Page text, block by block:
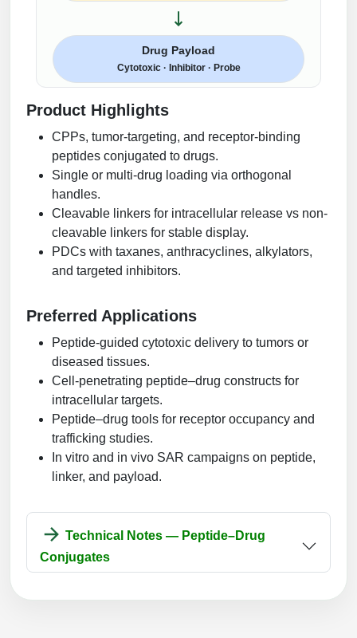
Drug Payload
Cytotoxic · Inhibitor · Probe
Product Highlights
CPPs, tumor-targeting, and receptor-binding
peptides conjugated to drugs.
Single or multi-drug loading via orthogonal
handles.
Cleavable linkers for intracellular release vs non-
cleavable linkers for stable display.
PDCs with taxanes, anthracyclines, alkylators,
and targeted inhibitors.
Preferred Applications
Peptide-guided cytotoxic delivery to tumors or
diseased tissues.
Cell-penetrating peptide–drug constructs for
intracellular targets.
Peptide–drug tools for receptor occupancy and
trafficking studies.
In vitro and in vivo SAR campaigns on peptide,
linker, and payload.
Conjugates